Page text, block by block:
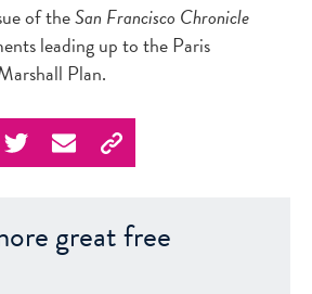
of theSan Francisco Chronicle
leading up to the Paris
Plan.
great free